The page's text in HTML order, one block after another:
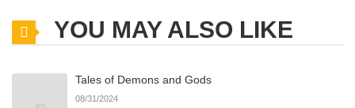
Chapter 75 393 10/03/2025
229
YOU MAY ALSO LIKE
Tales of Demons and Gods
08/31/2024